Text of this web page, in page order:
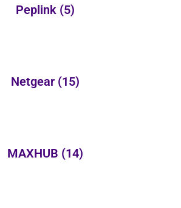
Peplink (5)
Netgear (15)
MAXHUB (14)